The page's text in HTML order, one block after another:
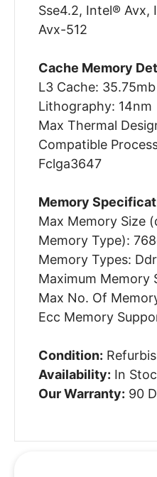
Sse4.2, Intel® Avx,
Avx-512
Cache Memory
L3 Cache: 35.75mb
Lithography: 14nm
Max Thermal
Compatible
Fclga3647
Memory
Max Memory Size
Memory Type):
Memory Types:
Maximum Memory
Max No. Of
Ecc Memory
Condition:
Availability: In
Our Warranty: 90